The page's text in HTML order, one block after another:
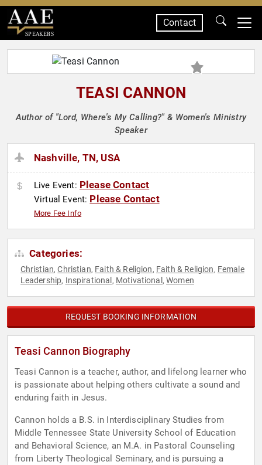
SPEAKERS
Contact
TEASI CANNON
Author of "Lord, Where's My Calling?" & Women's Ministry
Speaker
Nashville, TN, USA
Live Event: Please Contact
Virtual Event: Please Contact
More Fee Info
Categories:
Christian,Christian, Faith & Religion, Faith & Religion, Female
Leadership, Inspirational , Motivational ,Women
REQUEST BOOKING INFORMATION
Teasi Cannon Biography
Teasi Cannon is a teacher, author, and lifelong learner who
is passionate about helping others cultivate a sound and
enduring faith in Jesus.
Cannon holds a B.S. in Interdisciplinary Studies from
Middle Tennessee State University School of Education
and Behavioral Science, an M.A. in Pastoral Counseling
from Liberty Theological Seminary, and is pursuing a